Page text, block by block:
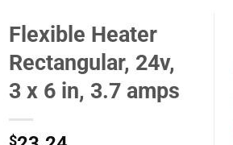
Flexible Heater
Rectangular, 24v,
3 x 6 in, 3.7 amps
$